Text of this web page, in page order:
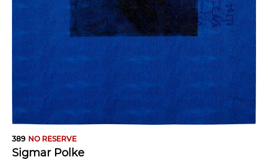
389 NO RESERVE
Sigmar Polke